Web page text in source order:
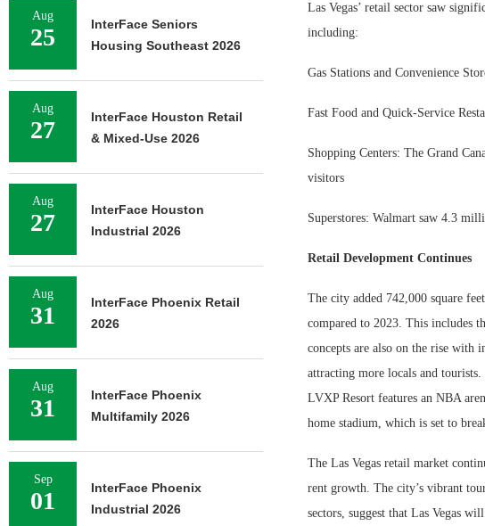
Las Vegas’ retail sector saw
including:
Gas Stations and Convenience
Fast Food and Quick-Service
Shopping Centers: The Grand
visitors
Superstores: Walmart saw 4.3
Retail Development Continues
The city added 742,000 square
compared to 2023. This includes
concepts are also on the rise with
attracting more locals and
LVXP Resort features an NBA
home stadium, which is set to
The Las Vegas retail market
rent growth. The city’s vibrant
sectors, suggest that Las Vegas
Aug
25
InterFace Seniors
Housing Southeast 2026
Aug
27
InterFace Houston Retail
& Mixed-Use 2026
Aug
27
InterFace Houston
Industrial 2026
Aug
31
InterFace Phoenix Retail
2026
Aug
31
InterFace Phoenix
Multifamily 2026
Sep
01
InterFace Phoenix
Industrial 2026